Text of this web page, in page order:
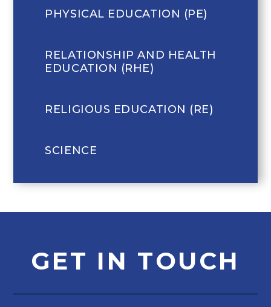
PHYSICAL EDUCATION (PE)
RELATIONSHIP AND HEALTH
EDUCATION (RHE)
RELIGIOUS EDUCATION (RE)
SCIENCE
GET IN TOUCH